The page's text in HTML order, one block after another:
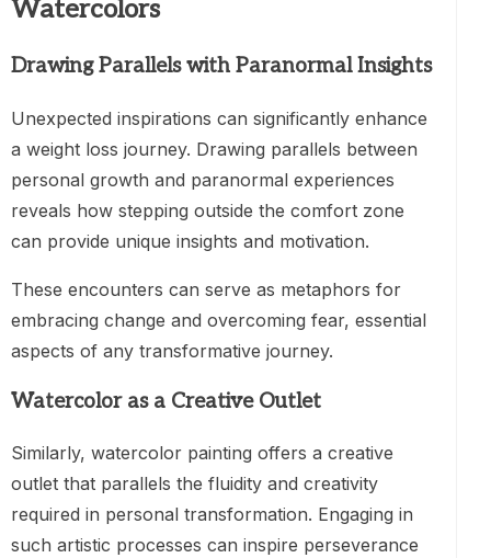
Watercolors
Drawing Parallels with Paranormal Insights
Unexpected inspirations can significantly enhance
a weight loss journey. Drawing parallels between
personal growth and paranormal experiences
reveals how stepping outside the comfort zone
can provide unique insights and motivation.
These encounters can serve as metaphors for
embracing change and overcoming fear, essential
aspects of any transformative journey.
Watercolor as a Creative Outlet
Similarly, watercolor painting offers a creative
outlet that parallels the fluidity and creativity
required in personal transformation. Engaging in
such artistic processes can inspire perseverance